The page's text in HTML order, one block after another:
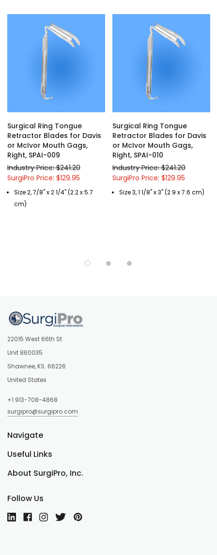
Surgical Ring Tongue
Retractor Blades for Davis
or McIvor Mouth Gags,
Right, SPAI-009
Industry Price: $241.20
SurgiPro Price: $129.95
Size 2, 7/8" x 2 1/4" (2.2 x 5.7
cm)
Surgical Ring Tongue
Retractor Blades for Davis
or McIvor Mouth Gags,
Right, SPAI-010
Industry Price: $241.20
SurgiPro Price: $129.95
Size 3, 1 1/8" x 3" (2.9 x 7.6 cm)
22015 West 66th St
Unit 860035
Shawnee, KS. 66226
United States
+1 913-708-4868
surgipro@surgipro.com
About SurgiPro, Inc.
Useful Links
Navigate
Follow Us